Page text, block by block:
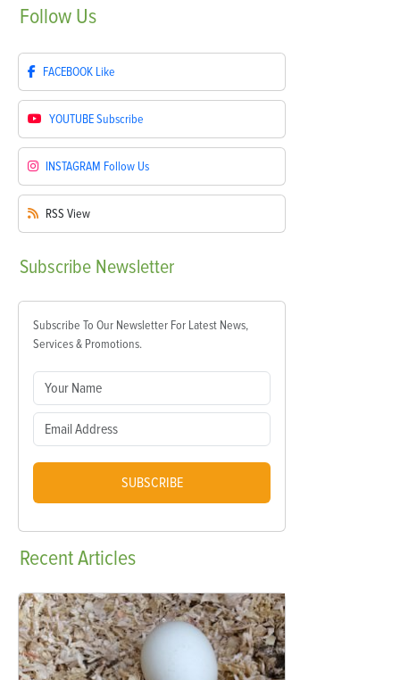
Follow Us
FACEBOOK Like
YOUTUBESubscribe
INSTAGRAM Follow Us
RSS View
Subscribe Newsletter
Subscribe To Our Newsletter For Latest News,
Services & Promotions.
SUBSCRIBE
RecentArticles